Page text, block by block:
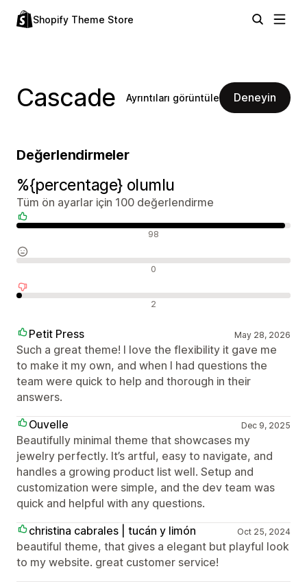
Shopify Theme Store
Cascade Ayrıntıları görüntüle Deneyin
Değerlendirmeler
%{percentage} olumlu
Tüm ön ayarlar için 100 değerlendirme
98
0
2
Petit Press May 28, 2026
Such a great theme! I love the flexibility it gave me
to make it my own, and when I had questions the
team were quick to help and thorough in their
answers.
Ouvelle
Dec 9, 2025
Beautifully minimal theme that showcases my
jewelry perfectly. It’s artful, easy to navigate, and
handles a growing product list well. Setup and
customization were simple, and the dev team was
quick and helpful with any questions.
christina cabrales | tucán y limón
Oct 25, 2024
beautiful theme, that gives a elegant but playful look
to my website. great customer service!